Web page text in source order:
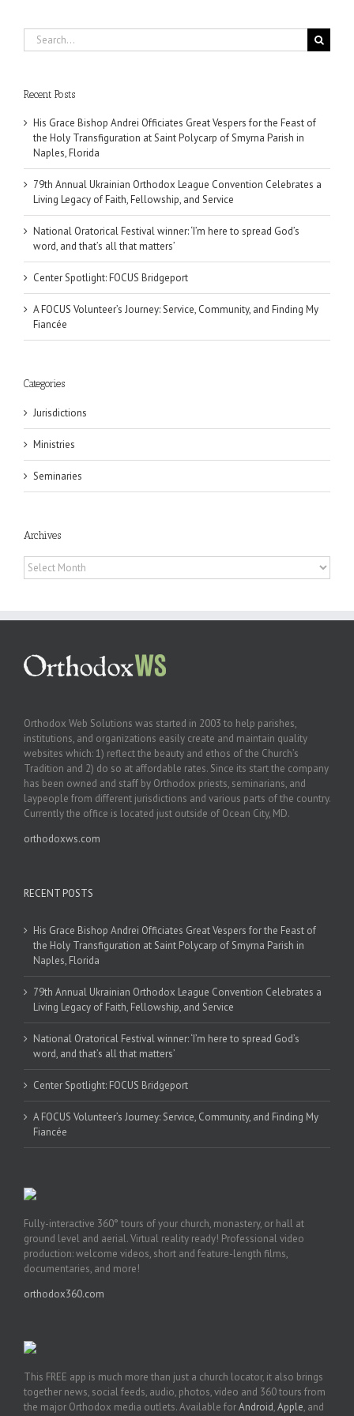
Search
for:
Recent Posts
His Grace Bishop Andrei Officiates Great Vespers for the Feast of
the Holy Transfiguration at Saint Polycarp of Smyrna Parish in
Naples, Florida
79th Annual Ukrainian Orthodox League Convention Celebrates a
Living Legacy of Faith, Fellowship, and Service
National Oratorical Festival winner: ‘I’m here to spread God’s
word, and that’s all that matters’
Center Spotlight: FOCUS Bridgeport
A FOCUS Volunteer’s Journey: Service, Community, and Finding My
Fiancée
Categories
Jurisdictions
Ministries
Seminaries
Archives
Archives
Orthodox Web Solutions was started in 2003 to help parishes,
institutions, and organizations easily create and maintain quality
websites which: 1) reflect the beauty and ethos of the Church’s
Tradition and 2) do so at affordable rates. Since its start the company
has been owned and staff by Orthodox priests, seminarians, and
laypeople from different jurisdictions and various parts of the country.
Currently the office is located just outside of Ocean City, MD.
orthodoxws.com
RECENT POSTS
His Grace Bishop Andrei Officiates Great Vespers for the Feast of
the Holy Transfiguration at Saint Polycarp of Smyrna Parish in
Naples, Florida
79th Annual Ukrainian Orthodox League Convention Celebrates a
Living Legacy of Faith, Fellowship, and Service
National Oratorical Festival winner: ‘I’m here to spread God’s
word, and that’s all that matters’
Center Spotlight: FOCUS Bridgeport
A FOCUS Volunteer’s Journey: Service, Community, and Finding My
Fiancée
Fully-interactive 360° tours of your church, monastery, or hall at
ground level and aerial. Virtual reality ready! Professional video
production: welcome videos, short and feature-length films,
documentaries, and more!
orthodox360.com
This FREE app is much more than just a church locator, it also brings
together news, social feeds, audio, photos, video and 360 tours from
the major Orthodox media outlets. Available forAndroid,Apple, and